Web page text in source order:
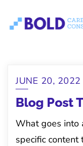
Blog
JUNE 20, 2022
Blog Post
What goes into
specific content